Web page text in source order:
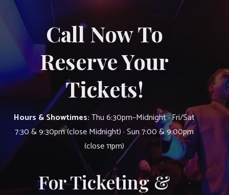
Call Now To
Reserve Your
Tickets!
Hours & Showtimes:Thu 6:30pm–Midnight · Fri/Sat
7:30 & 9:30pm (close Midnight) · Sun 7:00 & 9:00pm
(close 11pm)
For Ticketing &